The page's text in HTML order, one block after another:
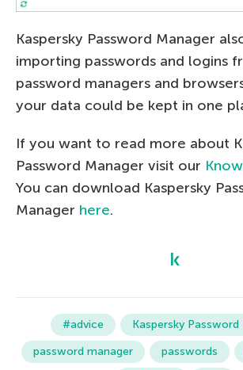
Kaspersky Password Manager
importing passwords and logins
password managers and
your data could be kept in one
If you want to read more about
Password Manager visit our
You can download Kaspersky
Manager here.
#advice
Kaspersky Password
password manager
passwords